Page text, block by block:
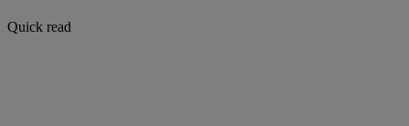
Quick read